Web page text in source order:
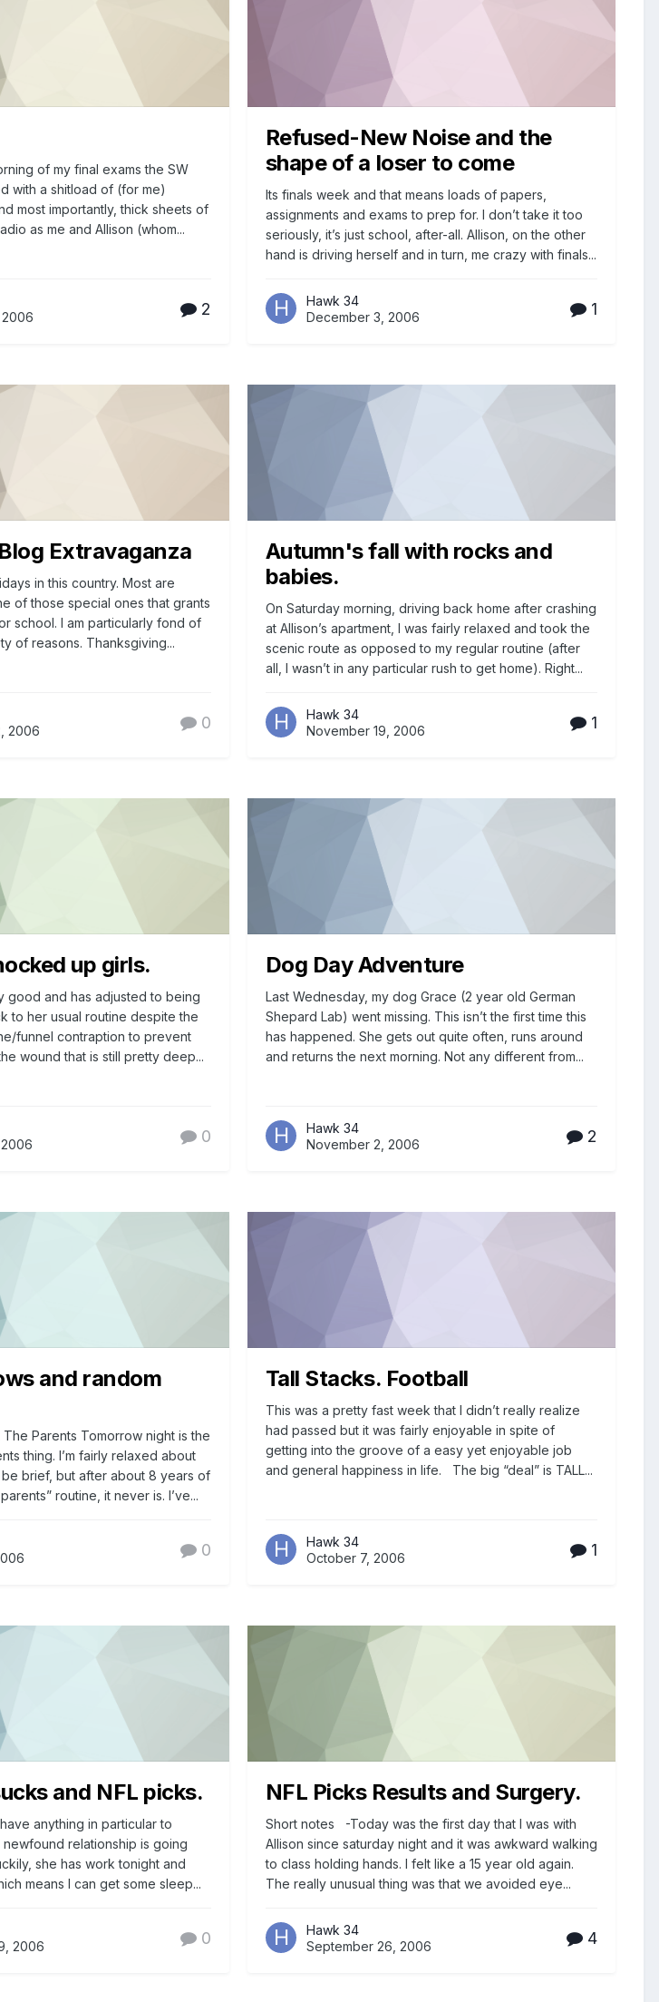
of my final exams the SW
with a shitload of (for me)
most importantly, thick sheets of
as me and Allison (whom...
2
Refused-New Noise and the
shape of a loser to come
Its finals week and that means loads of papers,
assignments and exams to prep for. I don’t take it too
seriously, it’s just school, after-all. Allison, on the other
hand is driving herself and in turn, me crazy with finals...
Hawk 34
December 3, 2006
1
Extravaganza
in this country. Most are
of those special ones that grants
school. I am particularly fond of
of reasons. Thanksgiving...
2006
0
Autumn's fall with rocks and
babies.
On Saturday morning, driving back home after crashing
at Allison’s apartment, I was fairly relaxed and took the
scenic route as opposed to my regular routine (after
all, I wasn’t in any particular rush to get home). Right...
Hawk 34
November 19, 2006
1
up girls.
good and has adjusted to being
to her usual routine despite the
funnel contraption to prevent
wound that is still pretty deep...
0
Dog Day Adventure
Last Wednesday, my dog Grace (2 year old German
Shepard Lab) went missing. This isn’t the first time this
has happened. She gets out quite often, runs around
and returns the next morning. Not any different from...
Hawk 34
November 2, 2006
2
and random
Parents Tomorrow night is the
thing. I’m fairly relaxed about
brief, but after about 8 years of
routine, it never is. I’ve...
0
Tall Stacks. Football
This was a pretty fast week that I didn’t really realize
had passed but it was fairly enjoyable in spite of
getting into the groove of a easy yet enjoyable job
and general happiness in life. The big “deal” is TALL...
Hawk 34
October 7, 2006
1
and NFL picks.
anything in particular to
relationship is going
she has work tonight and
means I can get some sleep...
2006
0
NFL Picks Results and Surgery.
Short notes -Today was the first day that I was with
Allison since saturday night and it was awkward walking
to class holding hands. I felt like a 15 year old again.
The really unusual thing was that we avoided eye...
Hawk 34
September 26, 2006
4